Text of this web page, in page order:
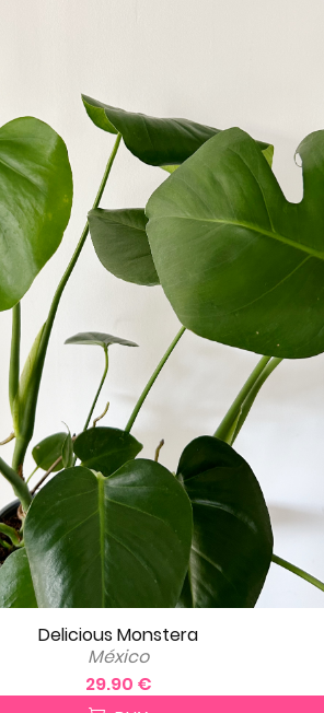
Delicious Monstera
México
29.90 €